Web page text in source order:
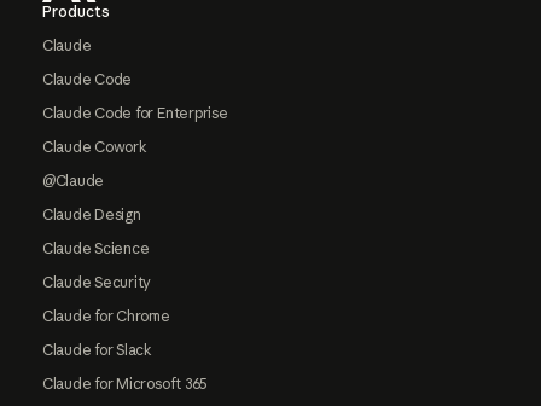
Products
Claude
Claude Code
Claude Code for Enterprise
Claude Cowork
@Claude
Claude Design
Claude Science
Claude Security
Claude for Chrome
Claude for Slack
Claude for Microsoft 365